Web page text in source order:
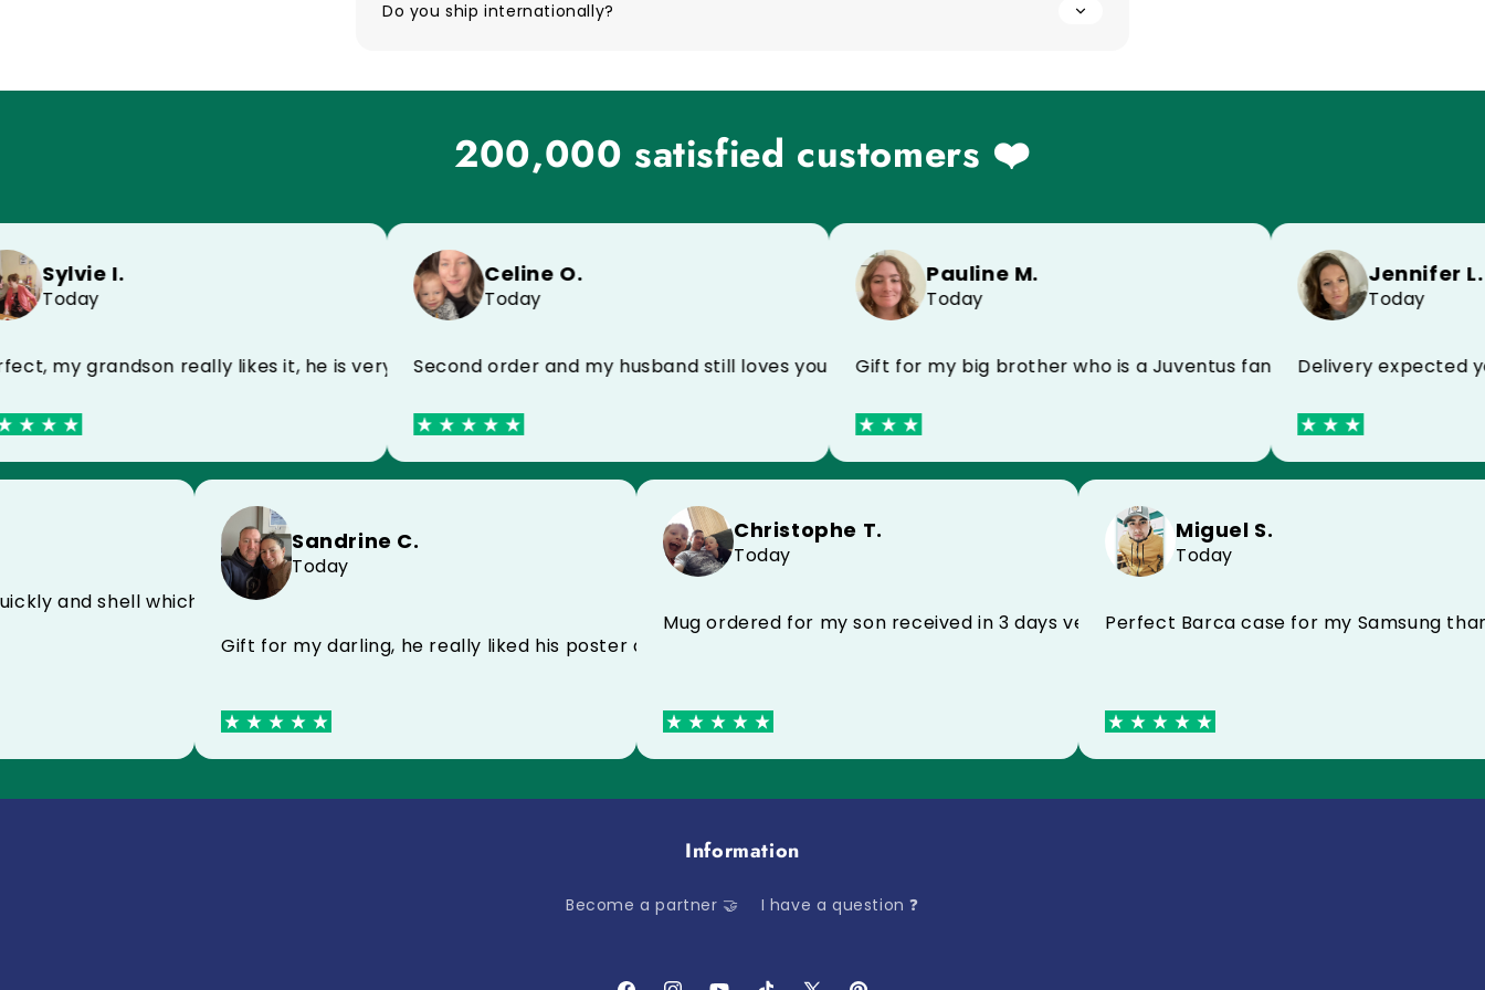
Do you ship internationally?
200,000 satisfied customers ❤️
I.
grandson really likes it, he is very happy
Celine O.
Today
Second order and my husband still loves your products I recommend
Pauline M.
Today
Gift for my big brother who is a Juventus fan and he is super happy!
Jennifer L.
Today
Delivery expected
quickly and shell which protects very well I recommend to everyone
Sandrine C.
Today
Gift for my darling, he really liked his poster and his case for his birthday
Christophe T.
Today
Mug ordered for my son received in 3 days very satisfied I recommend
Miguel S.
Today
Perfect Barca case for my
Information
Become a partner 🤝 I have a question ❓